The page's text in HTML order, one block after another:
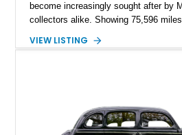
become increasingly sought after by
collectors alike. Showing 75,596
“Forward Look” era with a well-
usability while remaining true to its
VIEW LISTING